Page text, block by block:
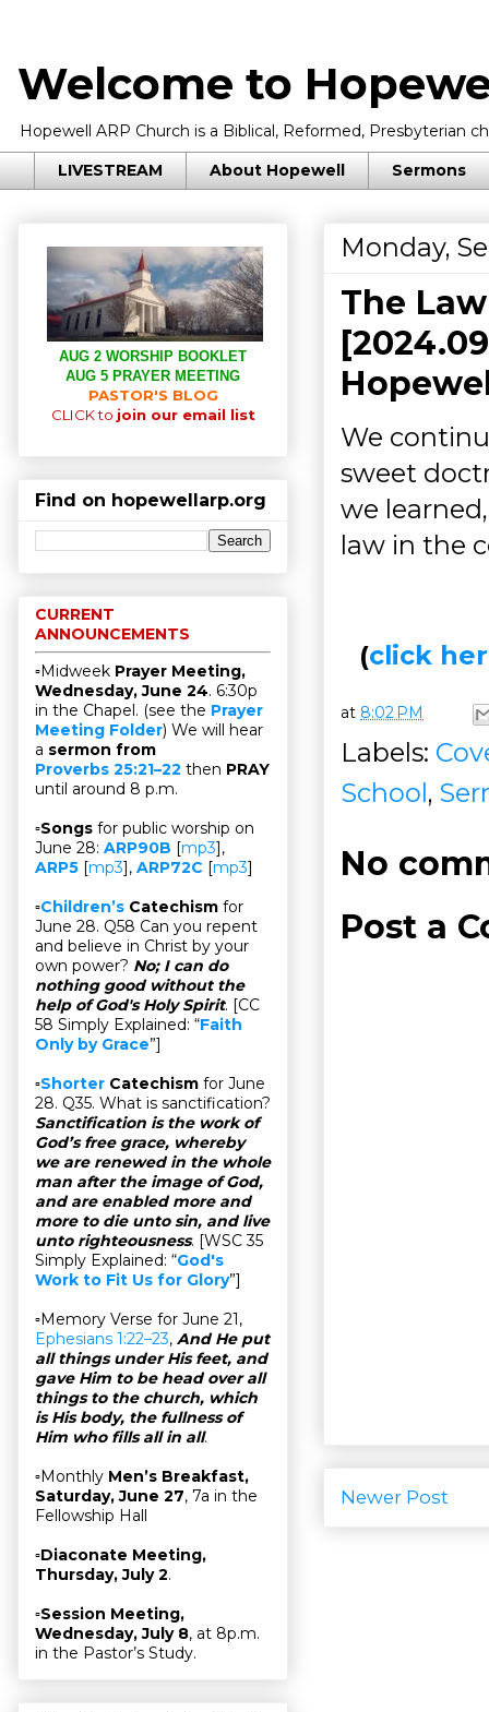
Welcome to
Hopewell ARP Church is a Biblical, Reformed, Presbyterian
LIVESTREAM About Hopewell Sermons
Monday,
The
We
sweet
we
law in the
(click
at 8:02 PM
Labels:
School,
No
Post a
Newer Post
AUG 2 WORSHIP BOOKLET
AUG 5 PRAYER MEETING
PASTOR'S BLOG
CLICK to join our email list
Find on hopewellarp.org
CURRENT
ANNOUNCEMENTS
▫Midweek Prayer Meeting,
Wednesday, June 24. 6:30p
in the Chapel. (see the Prayer
Meeting Folder) We will hear
a sermon from
Proverbs 25:21–22 then PRAY
until around 8 p.m.
▫Songs for public worship on
June 28: ARP90B [mp3],
ARP5 [mp3], ARP72C [mp3]
▫Children’s Catechism for
June 28. Q58 Can you repent
and believe in Christ by your
own power? No; I can do
nothing good without the
help of God's Holy Spirit. [CC
58 Simply Explained: “Faith
Only by Grace”]
▫Shorter Catechism for June
28. Q35. What is sanctification?
Sanctification is the work of
God’s free grace, whereby
we are renewed in the whole
man after the image of God,
and are enabled more and
more to die unto sin, and live
unto righteousness. [WSC 35
Simply Explained: “God's
Work to Fit Us for Glory”]
▫Memory Verse for June 21,
Ephesians 1:22–23, And He put
all things under His feet, and
gave Him to be head over all
things to the church, which
is His body, the fullness of
Him who fills all in all.
▫Monthly Men’s Breakfast,
Saturday, June 27, 7a in the
Fellowship Hall
▫Diaconate Meeting,
Thursday, July 2.
▫Session Meeting,
Wednesday, July 8, at 8p.m.
in the Pastor’s Study.